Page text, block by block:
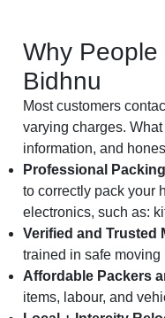
Why
Bidhnu
Most customers
varying charges.
information, and
Professional
to correctly pack your
electronics, such as:
Verified and Trusted
trained in safe moving
Affordable Packers
items, labour, and